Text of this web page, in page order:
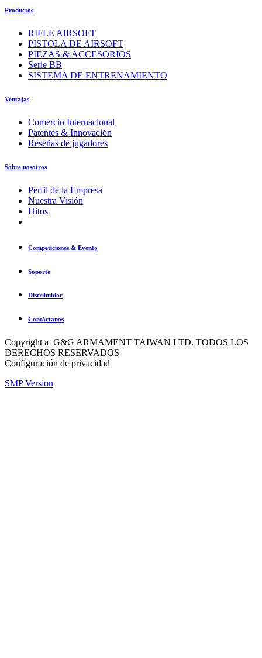
Productos
RIFLE AIRSOFT
PISTOLA DE AIRSOFT
PIEZAS & ACCESORIOS
Serie BB
SISTEMA DE ENTRENAMIENTO
Ventajas
Comercio Internacional
Patentes & Innovación
Reseñas de jugadores
Sobre nosotros
Perfil de la Empresa
Nuestra Visión
Hitos
Competiciones & Evento
Soporte
Distribuidor
Contáctanos
Copyright a G&G ARMAMENT TAIWAN LTD. TODOS LOS
DERECHOS RESERVADOS
Configuración de privacidad
SMP Version